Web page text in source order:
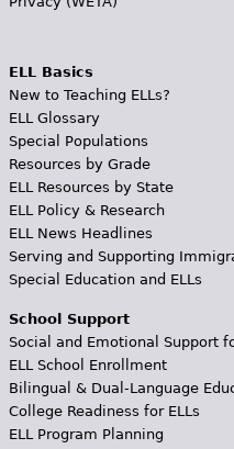
ELL Basics
New to Teaching ELLs?
ELL Glossary
Special Populations
Resources by Grade
ELL Resources by State
ELL Policy & Research
ELL News Headlines
Serving and Supporting
Special Education and ELLs
School Support
Social and Emotional Support
ELL School Enrollment
Bilingual & Dual-Language
College Readiness for ELLs
ELL Program Planning